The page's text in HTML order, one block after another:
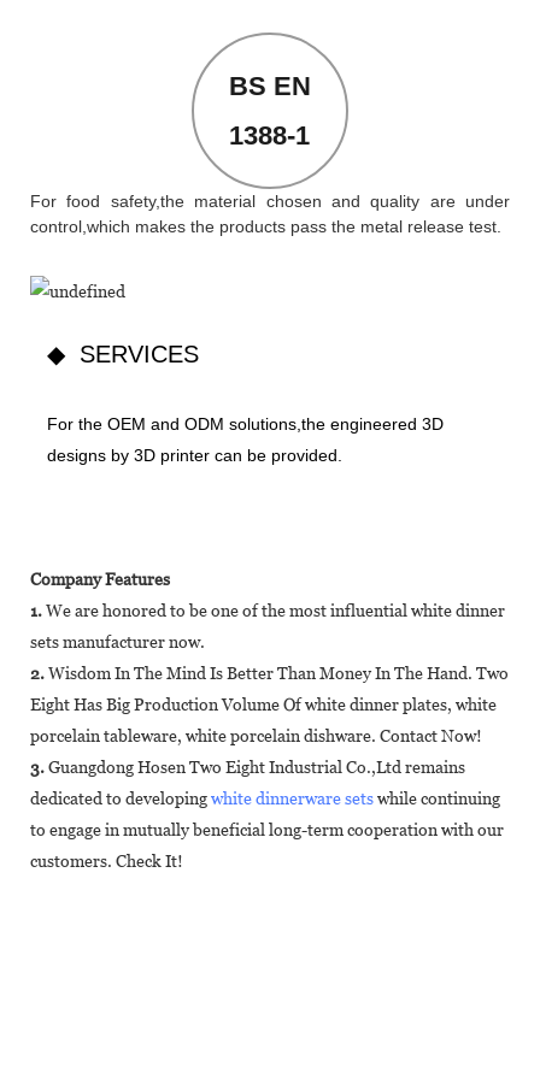
BS EN
1388-1
For food safety,the material chosen and quality are under
control,which makes the products pass the metal release test.
◆ SERVICES
For the OEM and ODM solutions,the engineered 3D
designs by 3D printer can be provided.
Company Features
1.We are honored to be one of the most influential white dinner
sets manufacturer now.
2.Wisdom In The Mind Is Better Than Money In The Hand. Two
Eight Has Big Production Volume Of white dinner plates, white
porcelain tableware, white porcelain dishware. Contact Now!
3.Guangdong Hosen Two Eight Industrial Co.,Ltd remains
dedicated to developingwhite dinnerware setswhile continuing
to engage in mutually beneficial long-term cooperation with our
customers. Check It!